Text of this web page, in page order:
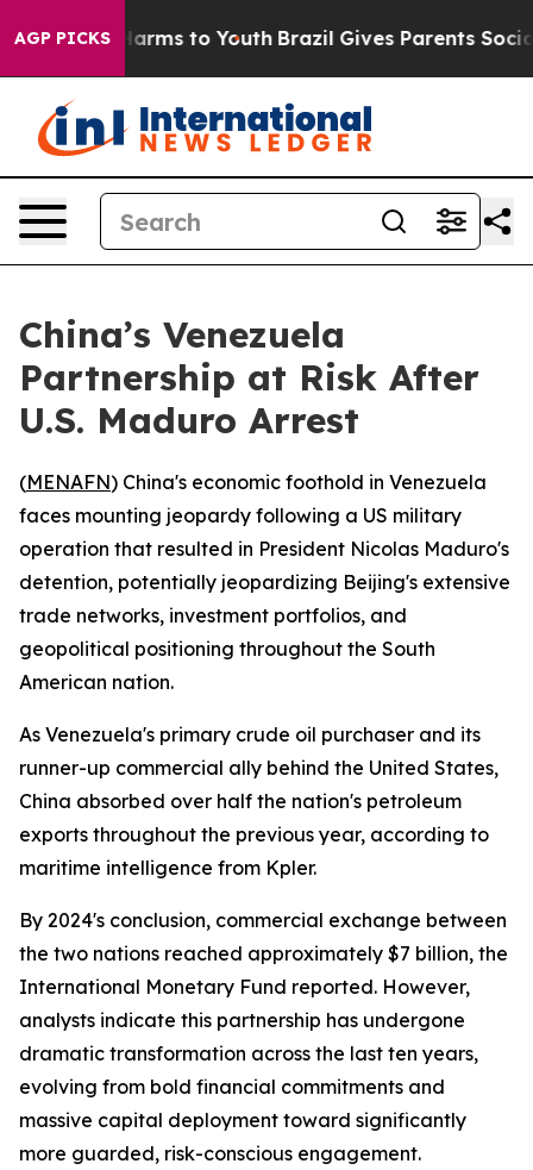
AGP PICKS
Abate Harms to Youth Brazil Gives Parents Social
China’s Venezuela
Partnership at Risk After
U.S. Maduro Arrest
(MENAFN) China's economic foothold in Venezuela
faces mounting jeopardy following a US military
operation that resulted in President Nicolas Maduro's
detention, potentially jeopardizing Beijing's extensive
trade networks, investment portfolios, and
geopolitical positioning throughout the South
American nation.
As Venezuela's primary crude oil purchaser and its
runner-up commercial ally behind the United States,
China absorbed over half the nation's petroleum
exports throughout the previous year, according to
maritime intelligence from Kpler.
By 2024's conclusion, commercial exchange between
the two nations reached approximately $7 billion, the
International Monetary Fund reported. However,
analysts indicate this partnership has undergone
dramatic transformation across the last ten years,
evolving from bold financial commitments and
massive capital deployment toward significantly
more guarded, risk-conscious engagement.